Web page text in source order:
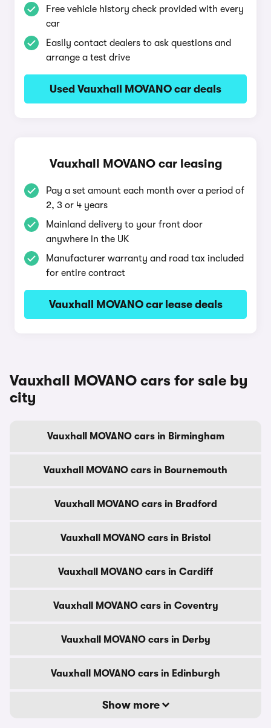
Free vehicle history check provided with every
car
Easily contact dealers to ask questions and
arrange a test drive
Used Vauxhall MOVANO car deals
Vauxhall MOVANO car leasing
Pay a set amount each month over a period of
2, 3 or 4 years
Mainland delivery to your front door
anywhere in the UK
Manufacturer warranty and road tax included
for entire contract
Vauxhall MOVANO car lease deals
Vauxhall MOVANO cars for sale by
city
Vauxhall MOVANO cars in Birmingham
Vauxhall MOVANO cars in Bournemouth
Vauxhall MOVANO cars in Bradford
Vauxhall MOVANO cars in Bristol
Vauxhall MOVANO cars in Cardiff
Vauxhall MOVANO cars in Coventry
Vauxhall MOVANO cars in Derby
Vauxhall MOVANO cars in Edinburgh
Show more